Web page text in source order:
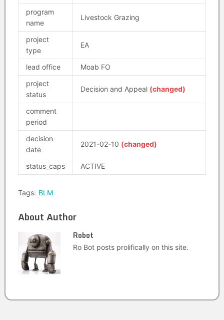
program
name
Livestock Grazing
project
type
EA
lead office
Moab FO
project
status
Decision and Appeal (changed)
comment
period
decision
date
2021-02-10 (changed)
status_caps ACTIVE
Tags: BLM
About Author
Robot
Ro Bot posts prolifically on this site.